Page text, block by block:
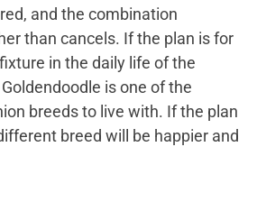
and the combination
than cancels. If the plan is for
in the daily life of the
is one of the
breeds to live with. If the plan
breed will be happier and